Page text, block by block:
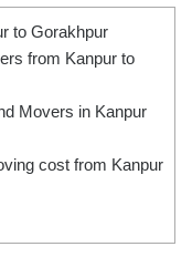
to Gorakhpur
from Kanpur to
Movers in Kanpur
cost from Kanpur